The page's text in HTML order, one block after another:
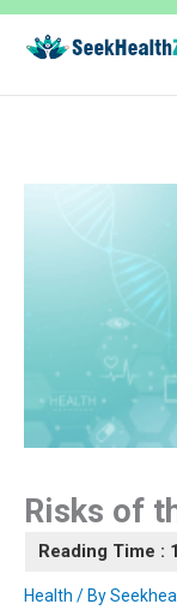
Skip
content
Risks of
Health / By